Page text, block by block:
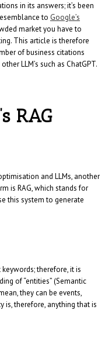
in its answers; it’s been
to Google’s
market you have to
This article is therefore
of business citations
LLM’s such as ChatGPT.
RAG
and LLMs, another
is RAG, which stands for
this system to generate
therefore, it is
of “entities” (Semantic
they can be events,
is, therefore, anything that is